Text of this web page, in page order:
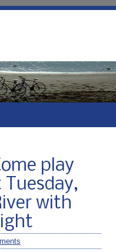
play
Tuesday,
with